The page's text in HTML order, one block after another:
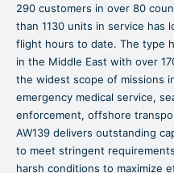
290 customers in over 80
than 1130 units in service has
flight hours to date. The type
in the Middle East with over
the widest scope of missions
emergency medical service,
enforcement, offshore
AW139 delivers outstanding
to meet stringent
harsh conditions to maximize